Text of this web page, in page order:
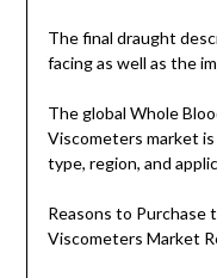
The final draught
facing as well as the
The global Whole
Viscometers market
type, region, and
Reasons to Purchase
Viscometers Market